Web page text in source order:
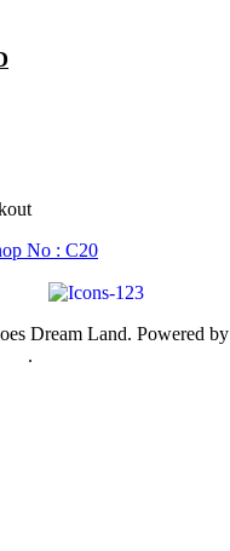
No : C20
Dream Land. Powered by
.